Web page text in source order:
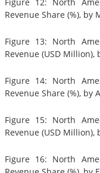
Revenue Share (%), by
Figure 13: North
Revenue (USD
Figure 14: North
Revenue Share (%), by
Figure 15: North
Revenue (USD Million),
Figure 16: North